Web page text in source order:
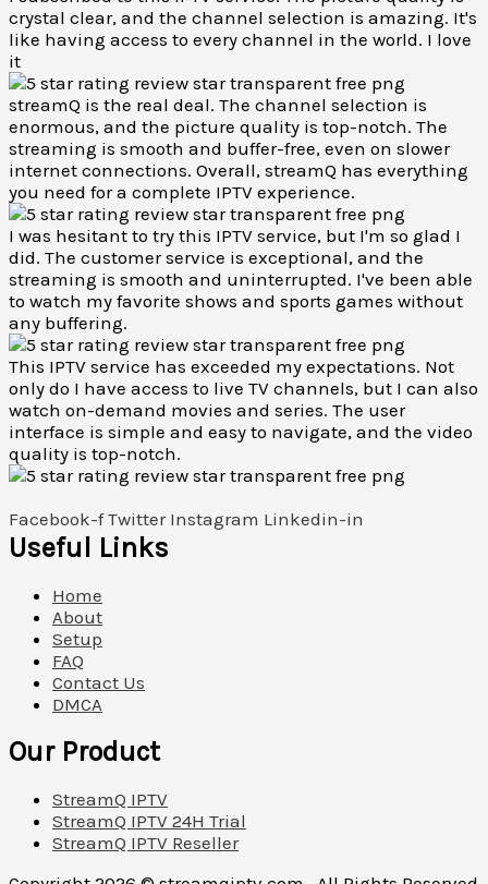
crystal clear, and the channel selection is amazing. It's
like having access to every channel in the world. I love
it
streamQ is the real deal. The channel selection is
enormous, and the picture quality is top-notch. The
streaming is smooth and buffer-free, even on slower
internet connections. Overall, streamQ has everything
you need for a complete IPTV experience.
I was hesitant to try this IPTV service, but I'm so glad I
did. The customer service is exceptional, and the
streaming is smooth and uninterrupted. I've been able
to watch my favorite shows and sports games without
any buffering.
This IPTV service has exceeded my expectations. Not
only do I have access to live TV channels, but I can also
watch on-demand movies and series. The user
interface is simple and easy to navigate, and the video
quality is top-notch.
Facebook-f Twitter Instagram Linkedin-in
Useful Links
Home
About
Setup
FAQ
Contact Us
DMCA
Our Product
StreamQ IPTV
StreamQ IPTV 24H Trial
StreamQ IPTV Reseller